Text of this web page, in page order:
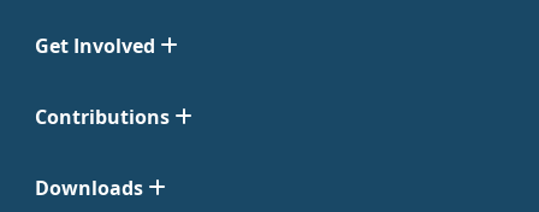
Get Involved
Contributions
Downloads